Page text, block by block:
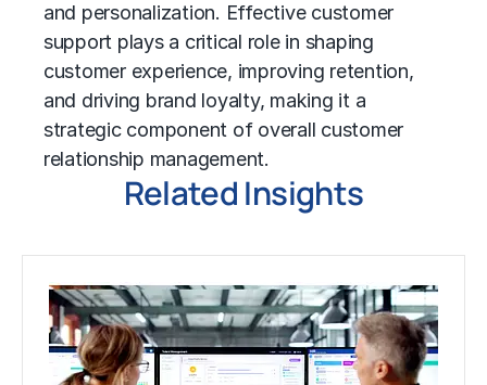
and personalization. Effective customer
support plays a critical role in shaping
customer experience, improving retention,
and driving brand loyalty, making it a
strategic component of overall customer
relationship management.
Related Insights